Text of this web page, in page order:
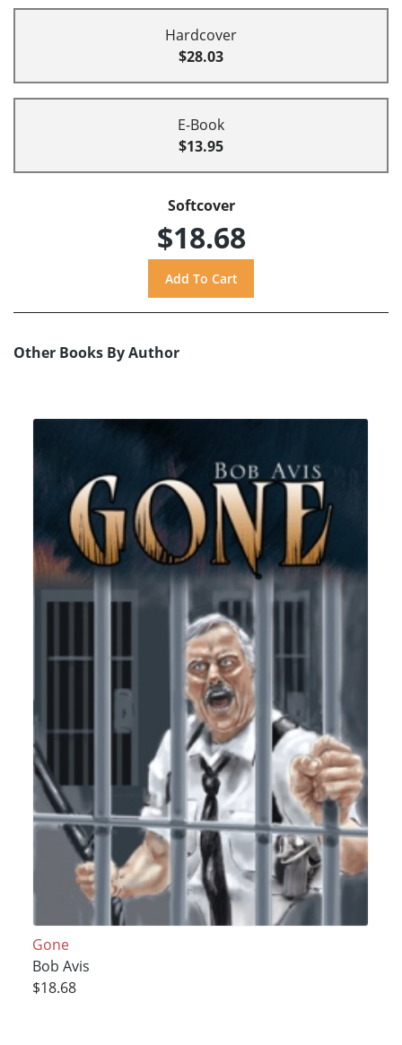
Hardcover
$28.03
E-Book
$13.95
Softcover
$18.68
Other Books By Author
Gone
Bob Avis
$18.68